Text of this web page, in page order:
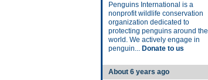
Penguins International is a
nonprofit wildlife conservation
organization dedicated to
protecting penguins around the
world. We actively engage in
penguin... Donate to us
About 6 years ago